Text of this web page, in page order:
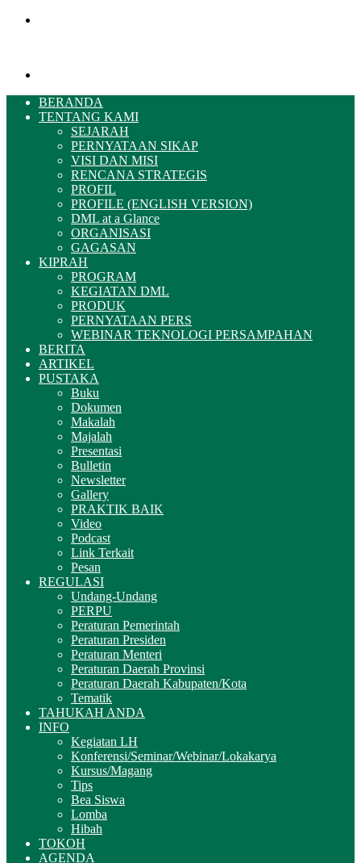
BERANDA
TENTANG KAMI
SEJARAH
PERNYATAAN SIKAP
VISI DAN MISI
RENCANA STRATEGIS
PROFIL
PROFILE (ENGLISH VERSION)
DML at a Glance
ORGANISASI
GAGASAN
KIPRAH
PROGRAM
KEGIATAN DML
PRODUK
PERNYATAAN PERS
WEBINAR TEKNOLOGI PERSAMPAHAN
BERITA
ARTIKEL
PUSTAKA
Buku
Dokumen
Makalah
Majalah
Presentasi
Bulletin
Newsletter
Gallery
PRAKTIK BAIK
Video
Podcast
Link Terkait
Pesan
REGULASI
Undang-Undang
PERPU
Peraturan Pemerintah
Peraturan Presiden
Peraturan Menteri
Peraturan Daerah Provinsi
Peraturan Daerah Kabupaten/Kota
Tematik
TAHUKAH ANDA
INFO
Kegiatan LH
Konferensi/Seminar/Webinar/Lokakarya
Kursus/Magang
Tips
Bea Siswa
Lomba
Hibah
TOKOH
AGENDA